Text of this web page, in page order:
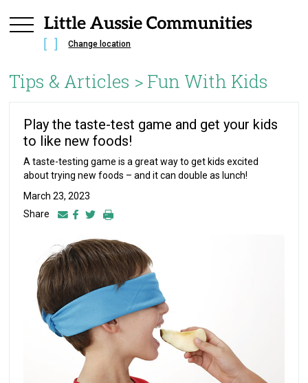
Change location
Tips & Articles > Fun With Kids
Play the taste-test game and get your kids
to like new foods!
A taste-testing game is a great way to get kids excited
about trying new foods – and it can double as lunch!
March 23, 2023
Share